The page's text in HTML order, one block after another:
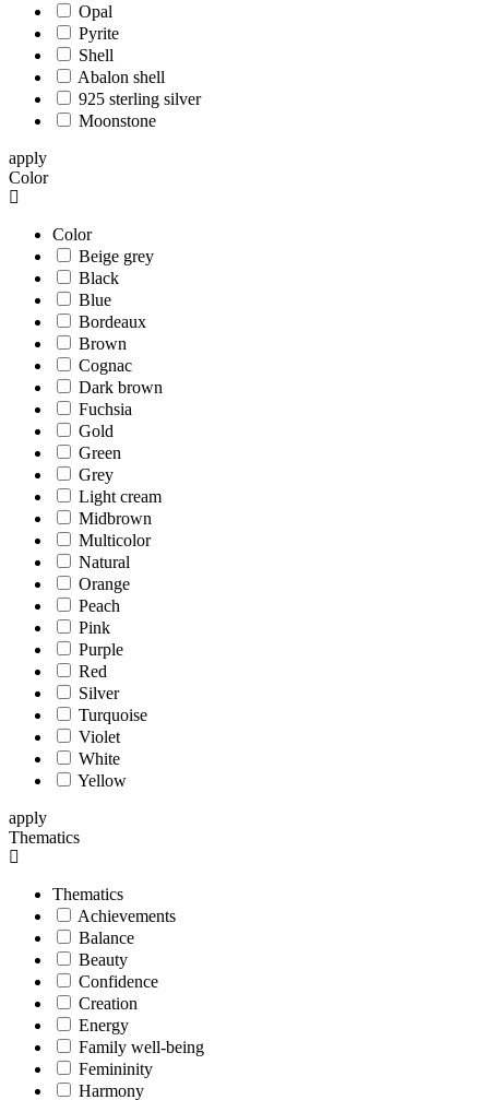
Opal
Pyrite
Shell
Abalon shell
925 sterling silver
Moonstone
apply
Color
Color
Beige grey
Black
Blue
Bordeaux
Brown
Cognac
Dark brown
Fuchsia
Gold
Green
Grey
Light cream
Midbrown
Multicolor
Natural
Orange
Peach
Pink
Purple
Red
Silver
Turquoise
Violet
White
Yellow
apply
Thematics
Thematics
Achievements
Balance
Beauty
Confidence
Creation
Energy
Family well-being
Femininity
Harmony